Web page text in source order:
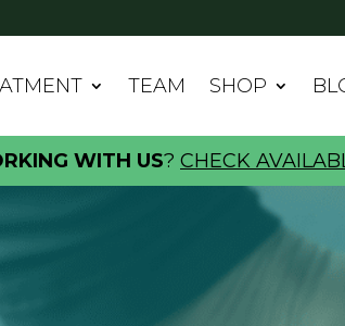
TEAM SHOP
WITH US? CHECK